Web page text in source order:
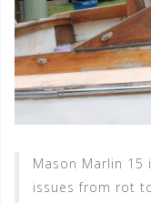
Mason Marlin
issues from rot